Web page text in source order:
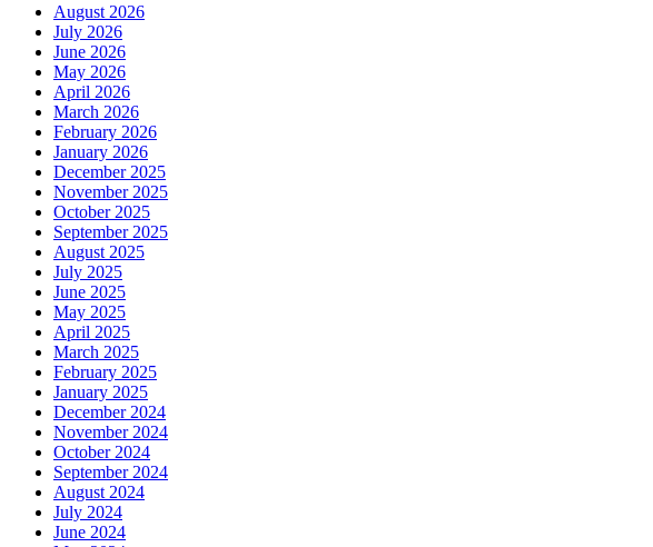
August 2026
July 2026
June 2026
May 2026
April 2026
March 2026
February 2026
January 2026
December 2025
November 2025
October 2025
September 2025
August 2025
July 2025
June 2025
May 2025
April 2025
March 2025
February 2025
January 2025
December 2024
November 2024
October 2024
September 2024
August 2024
July 2024
June 2024